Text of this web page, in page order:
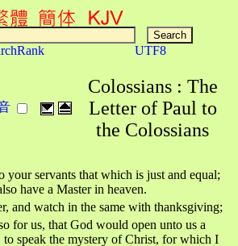
UTF8
Colossians : The
Letter of Paul to
the Colossians
your servants that which is just and equal;
have a Master in heaven.
and watch in the same with thanksgiving;
for us, that God would open unto us a
to speak the mystery of Christ, for which I